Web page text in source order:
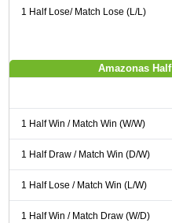
1 Half Lose/ Match Lose (L/L)
Amazonas
1 Half Win / Match Win (W/W)
1 Half Draw / Match Win (D/W)
1 Half Lose / Match Win (L/W)
1 Half Win / Match Draw (W/D)